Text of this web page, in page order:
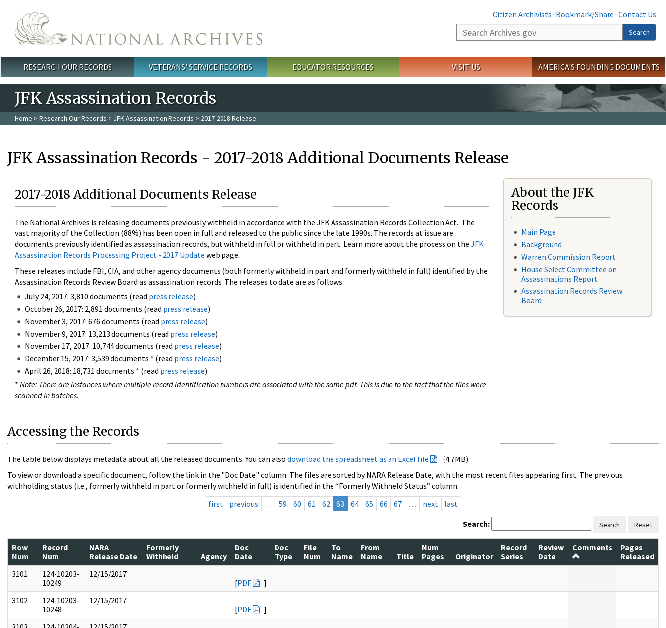
Citizen Archivists · Bookmark/Share · Contact Us
Search
Search
Main menu
RESEARCH OUR RECORDS VETERANS' SERVICE RECORDS EDUCATOR RESOURCES VISIT US AMERICA'S FOUNDING DOCUMENTS
JFK Assassination Records
Home > Research Our Records > JFK Assassination Records > 2017-2018 Release
JFK Assassination Records - 2017-2018 Additional Documents Release
2017-2018 Additional Documents Release
The National Archives is releasing documents previously withheld in accordance with the JFK Assassination Records Collection Act. The
vast majority of the Collection (88%) has been open in full and released to the public since the late 1990s. The records at issue are
documents previously identified as assassination records, but withheld in full or withheld in part. Learn more about the process on the JFK
Assassination Records Processing Project - 2017 Update web page.
These releases include FBI, CIA, and other agency documents (both formerly withheld in part and formerly withheld in full) identified by the
Assassination Records Review Board as assassination records. The releases to date are as follows:
July 24, 2017: 3,810 documents (read press release)
October 26, 2017: 2,891 documents (read press release)
November 3, 2017: 676 documents (read press release)
November 9, 2017: 13,213 documents (read press release)
November 17, 2017: 10,744 documents (read press release)
December 15, 2017: 3,539 documents * (read press release)
April 26, 2018: 18,731 documents * (read press release)
* Note: There are instances where multiple record identification numbers are associated with the same pdf. This is due to the fact that the files were
scanned in batches.
About the JFK
Records
Main Page
Background
Warren Commission Report
House Select Committee on
Assassinations Report
Assassination Records Review
Board
Accessing the Records
The table below displays metadata about all the released documents. You can also download the spreadsheet as an Excel file
(4.7MB).
To view or download a specific document, follow the link in the "Doc Date" column. The files are sorted by NARA Release Date, with the most recent files appearing first. The previous
withholding status (i.e., formerly withheld in part or formerly withheld in full) is identified in the “Formerly Withheld Status” column.
first
previous … 59 60 61 62 63 64 65 66 67 … next last
Search: Search Reset
Row
Num
Record
Num
NARA
Release Date
Formerly
Withheld
Agency
Doc
Date
Doc
Type
File
Num
To
Name
From
Name
Title
Num
Pages
Originator
Record
Series
Review
Date
Comments
Pages
Released
3101
124-10203-
10249
12/15/2017
[PDF
]
3102
124-10203-
10248
12/15/2017
[PDF
]